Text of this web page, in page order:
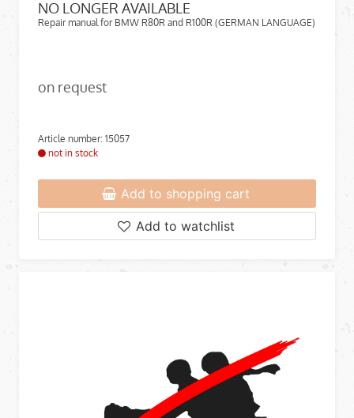
NO LONGER AVAILABLE
Repair manual for BMW R80R and R100R (GERMAN LANGUAGE)
on request
Article number: 15057
not in stock
Add to shopping cart
Add to watchlist